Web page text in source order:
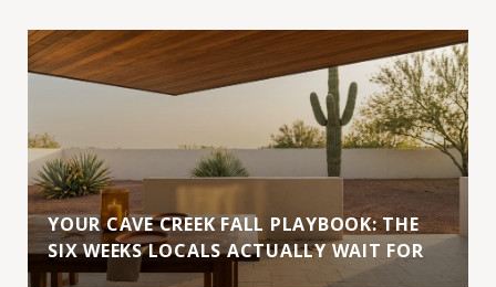
YOUR CAVE CREEK FALL PLAYBOOK: THE
SIX WEEKS LOCALS ACTUALLY WAIT FOR